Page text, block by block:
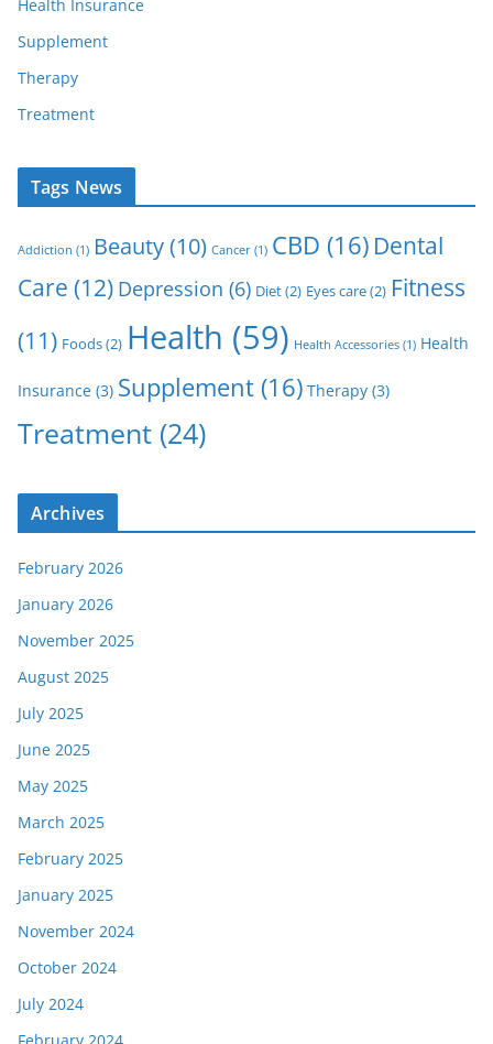
Health Insurance
Supplement
Therapy
Treatment
Tags News
Addiction (1) Beauty(10) Cancer (1) CBD (16) Dental
Care (12) Depression (6) Diet(2) Eyes care(2) Fitness
(11) Foods(2) Health (59) Health Accessories (1) Health
Insurance (3) Supplement(16) Therapy (3)
Treatment (24)
Archives
February 2026
January 2026
November 2025
August 2025
July 2025
June 2025
May 2025
March 2025
February 2025
January 2025
November 2024
October 2024
July 2024